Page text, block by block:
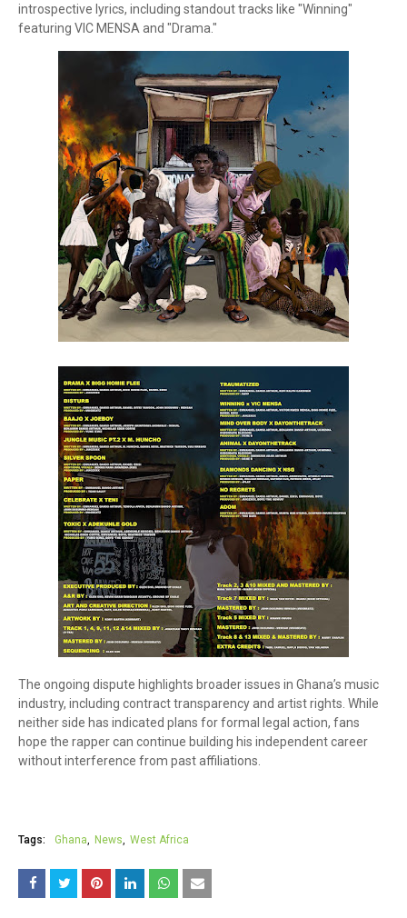
introspective lyrics, including standout tracks like "Winning"
featuring VIC MENSA and "Drama."
The ongoing dispute highlights broader issues in Ghana’s music
industry, including contract transparency and artist rights. While
neither side has indicated plans for formal legal action, fans
hope the rapper can continue building his independent career
without interference from past affiliations.
Tags: Ghana News West Africa